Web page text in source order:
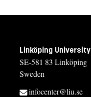
Linköping University
SE-581 83 Linköping
Sweden
infocenter@liu.se